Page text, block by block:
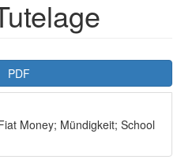
PDF
Money; Mündigkeit; School